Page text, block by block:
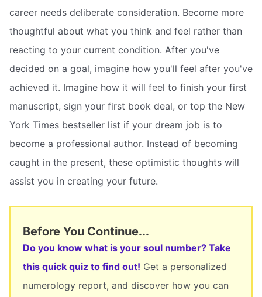
career needs deliberate consideration. Become more
thoughtful about what you think and feel rather than
reacting to your current condition. After you've
decided on a goal, imagine how you'll feel after you've
achieved it. Imagine how it will feel to finish your first
manuscript, sign your first book deal, or top the New
York Times bestseller list if your dream job is to
become a professional author. Instead of becoming
caught in the present, these optimistic thoughts will
assist you in creating your future.
Before You Continue...
Do you know what is your soul number? Take
this quick quiz to find out! Get a personalized
numerology report, and discover how you can